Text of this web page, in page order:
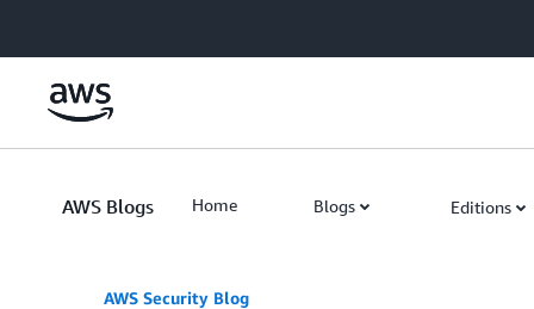
AWS Blogs Home Blogs Editions
AWS Security Blog